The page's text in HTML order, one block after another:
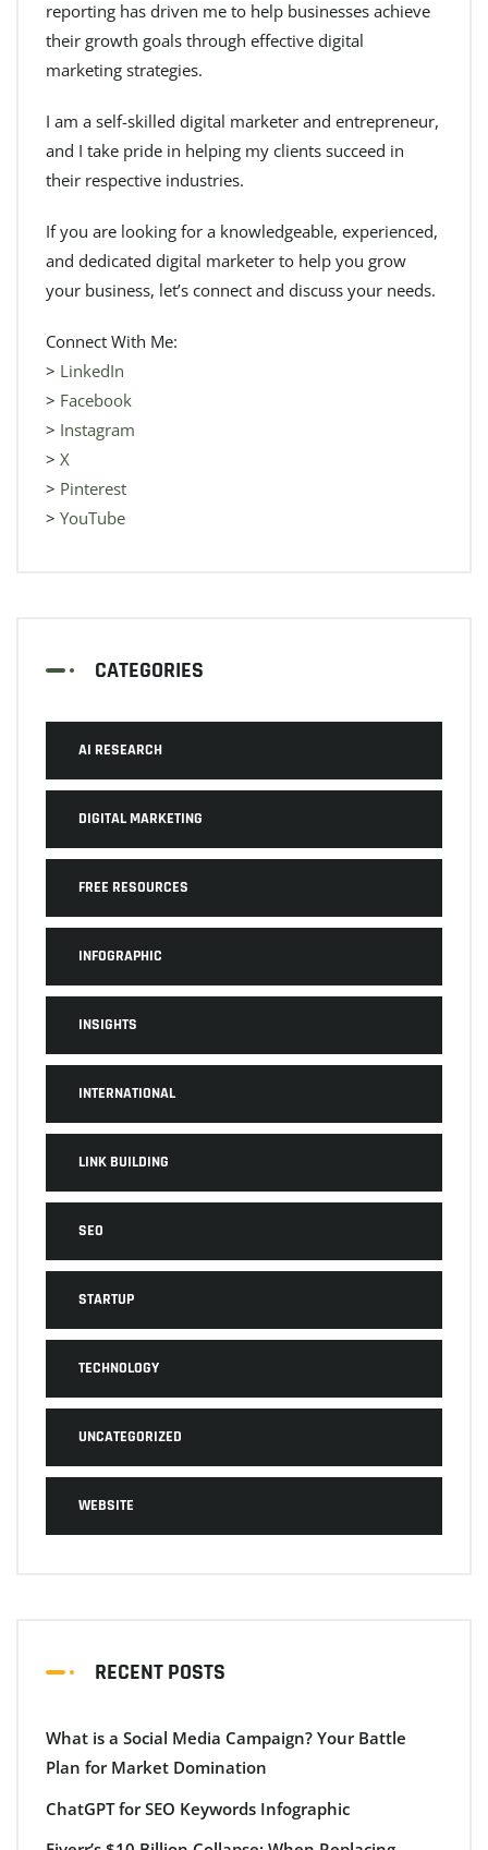
reporting has driven me to help businesses achieve
their growth goals through effective digital
marketing strategies.
I am a self-skilled digital marketer and entrepreneur,
and I take pride in helping my clients succeed in
their respective industries.
If you are looking for a knowledgeable, experienced,
and dedicated digital marketer to help you grow
your business, let’s connect and discuss your needs.
Connect With Me:
> LinkedIn
> Facebook
> Instagram
> X
> Pinterest
> YouTube
CATEGORIES
AI RESEARCH
DIGITAL MARKETING
FREE RESOURCES
INFOGRAPHIC
INSIGHTS
INTERNATIONAL
LINK BUILDING
SEO
STARTUP
TECHNOLOGY
UNCATEGORIZED
WEBSITE
RECENT POSTS
What is a Social Media Campaign? Your Battle
Plan for Market Domination
ChatGPT for SEO Keywords Infographic